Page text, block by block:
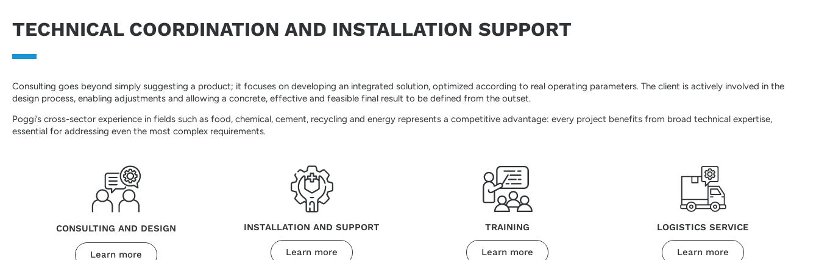
TECHNICAL COORDINATION AND INSTALLATION SUPPORT
Consulting goes beyond simply suggesting a product; it focuses on developing an integrated solution, optimized according to real operating parameters. The client is actively involved in the
design process, enabling adjustments and allowing a concrete, effective and feasible final result to be defined from the outset.
Poggi’s cross-sector experience in fields such as food, chemical, cement, recycling and energy represents a competitive advantage: every project benefits from broad technical expertise,
essential for addressing even the most complex requirements.
CONSULTING AND DESIGN
Learn more
INSTALLATION AND SUPPORT
Learn more
TRAINING
Learn more
LOGISTICS SERVICE
Learn more